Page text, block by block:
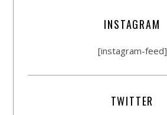
INSTAGRAM
[instagram-feed]
TWITTER